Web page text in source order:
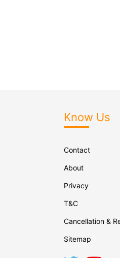
Know Us
Contact
About
Privacy
T&C
Cancellation &
Sitemap